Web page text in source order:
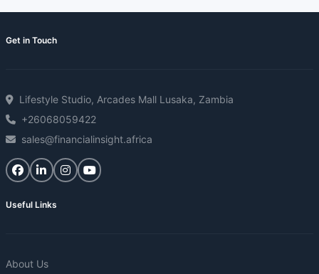
Get in Touch
Lifestyle Studio, Arcades Mall Lusaka, Zambia
+26068059422
sales@financialinsight.africa
Useful Links
About Us